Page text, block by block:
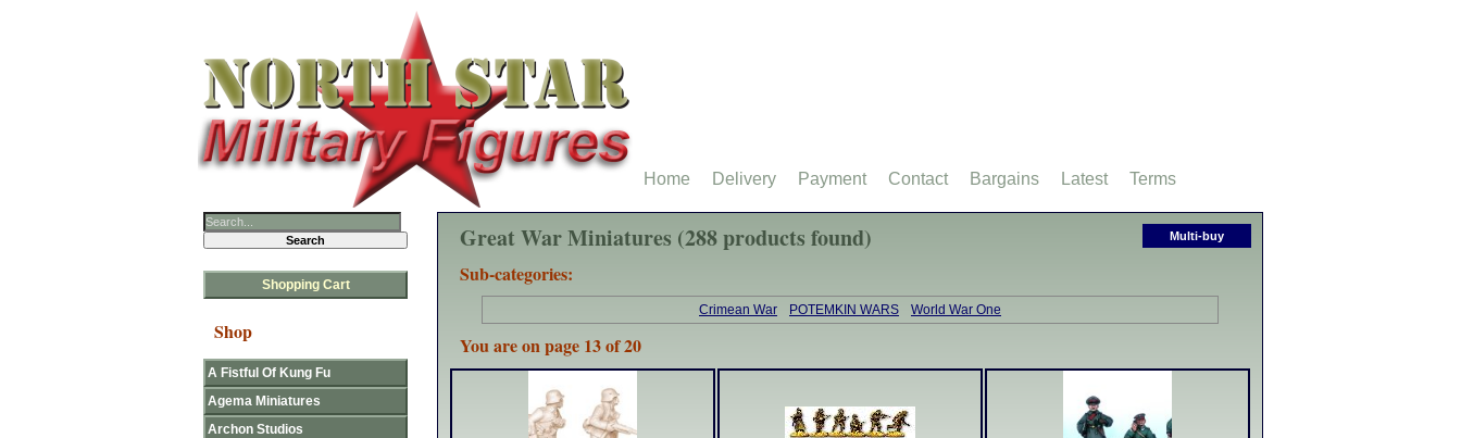
Multi-buy
Great War Miniatures (288 products found)
Sub-categories:
Crimean War POTEMKIN WARS World War One
You are on page 13 of 20
Shopping Cart
Shop
A Fistful Of Kung Fu
Agema Miniatures
Archon Studios
Home Delivery Payment Contact Bargains Latest Terms